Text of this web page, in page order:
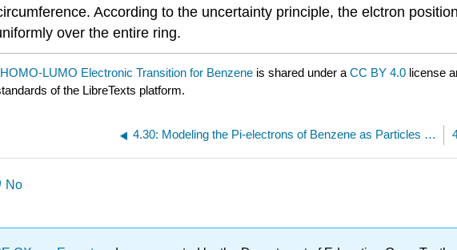
According to the uncertainty principle, the elctron
over the entire ring.
LUMO Electronic Transition for Benzene is shared under a CC BY 4.0 license
of the LibreTexts platform.
4.30: Modeling the Pi-electrons of Benzene as Particles on a Ring - Version 2
No